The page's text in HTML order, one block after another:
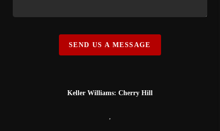
SEND US A MESSAGE
Keller Williams: Cherry Hill
,